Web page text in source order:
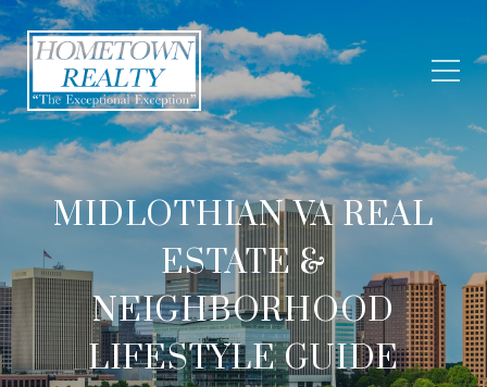
MIDLOTHIAN VA REAL
ESTATE &
NEIGHBORHOOD
LIFESTYLE GUIDE